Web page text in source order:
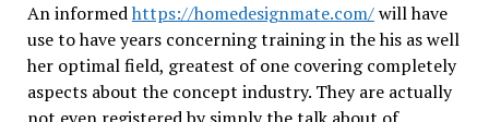
An informedhttps://homedesignmate.com/will have
use to have years concerning training in the his as well
her optimal field, greatest of one covering completely
aspects about the concept industry. They are actually